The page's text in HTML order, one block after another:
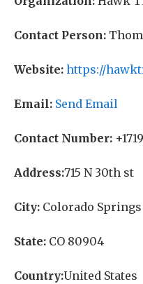
Contact Person:
Website: https://
Email: Send Email
Contact Number:
Address:715 N 30th st
City: Colorado Springs
State: CO 80904
Country:United States